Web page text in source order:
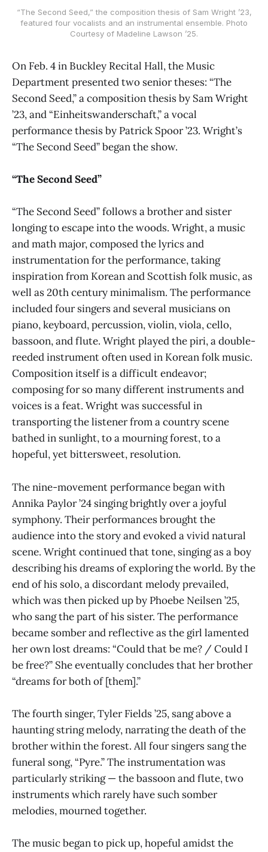
“The Second Seed,” the composition thesis of Sam Wright ’23,
featured four vocalists and an instrumental ensemble. Photo
Courtesy of Madeline Lawson ’25.
On Feb. 4 in Buckley Recital Hall, the Music
Department presented two senior theses: “The
Second Seed,” a composition thesis by Sam Wright
’23, and “Einheitswanderschaft,” a vocal
performance thesis by Patrick Spoor ’23. Wright’s
“The Second Seed” began the show.
“The Second Seed”
“The Second Seed” follows a brother and sister
longing to escape into the woods. Wright, a music
and math major, composed the lyrics and
instrumentation for the performance, taking
inspiration from Korean and Scottish folk music, as
well as 20th century minimalism. The performance
included four singers and several musicians on
piano, keyboard, percussion, violin, viola, cello,
bassoon, and flute. Wright played the piri, a double-
reeded instrument often used in Korean folk music.
Composition itself is a difficult endeavor;
composing for so many different instruments and
voices is a feat. Wright was successful in
transporting the listener from a country scene
bathed in sunlight, to a mourning forest, to a
hopeful, yet bittersweet, resolution.
The nine-movement performance began with
Annika Paylor ’24 singing brightly over a joyful
symphony. Their performances brought the
audience into the story and evoked a vivid natural
scene. Wright continued that tone, singing as a boy
describing his dreams of exploring the world. By the
end of his solo, a discordant melody prevailed,
which was then picked up by Phoebe Neilsen ’25,
who sang the part of his sister. The performance
became somber and reflective as the girl lamented
her own lost dreams: “Could that be me? / Could I
be free?” She eventually concludes that her brother
“dreams for both of [them].”
The fourth singer, Tyler Fields ’25, sang above a
haunting string melody, narrating the death of the
brother within the forest. All four singers sang the
funeral song, “Pyre.” The instrumentation was
particularly striking — the bassoon and flute, two
instruments which rarely have such somber
melodies, mourned together.
The music began to pick up, hopeful amidst the